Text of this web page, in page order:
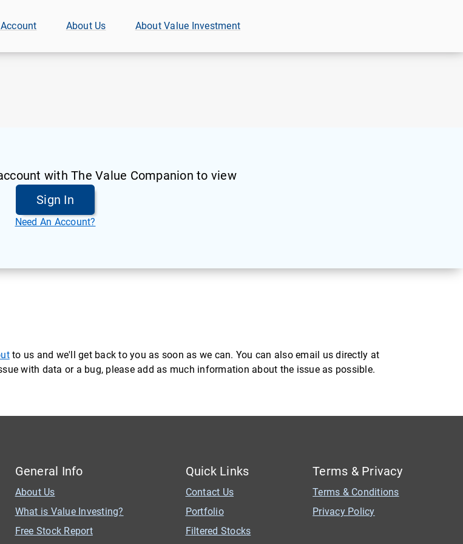
About Us About Value Investment
with The Value Companion to view
Sign In
Need An Account?
to us and we'll get back to you as soon as we can. You can also email us directly at
with data or a bug, please add as much information about the issue as possible.
General Info
About Us
What is Value Investing?
Free Stock Report
Quick Links
Contact Us
Portfolio
Filtered Stocks
Terms & Privacy
Terms & Conditions
Privacy Policy